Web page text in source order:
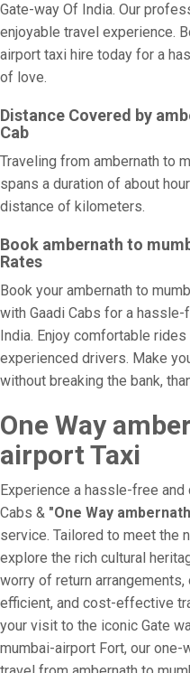
Gate-way Of India. Our
enjoyable travel experience.
airport taxi hire today for a
of love.
Distance Covered by
Cab
Traveling from ambernath to
spans a duration of about
distance of kilometers.
Book ambernath to
Rates
Book your ambernath to
with Gaadi Cabs for a
India. Enjoy comfortable
experienced drivers. Make
without breaking the bank,
One Way
airport Taxi
Experience a hassle-free
Cabs & "One Way
service. Tailored to meet the
explore the rich cultural
worry of return
efficient, and cost-effective
your visit to the iconic Gate
mumbai-airport Fort, our